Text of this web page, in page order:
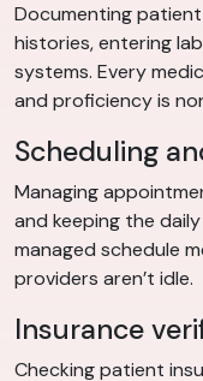
Documenting
histories, entering
systems. Every
and proficiency is
Scheduling
Managing
and keeping the
managed schedule
providers aren’t idle.
Insurance
Checking patient